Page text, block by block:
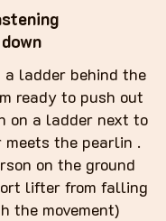
down
a ladder behind the
ready to push out
on a ladder next to
meets the pearlin .
on the ground
lifter from falling
the movement)